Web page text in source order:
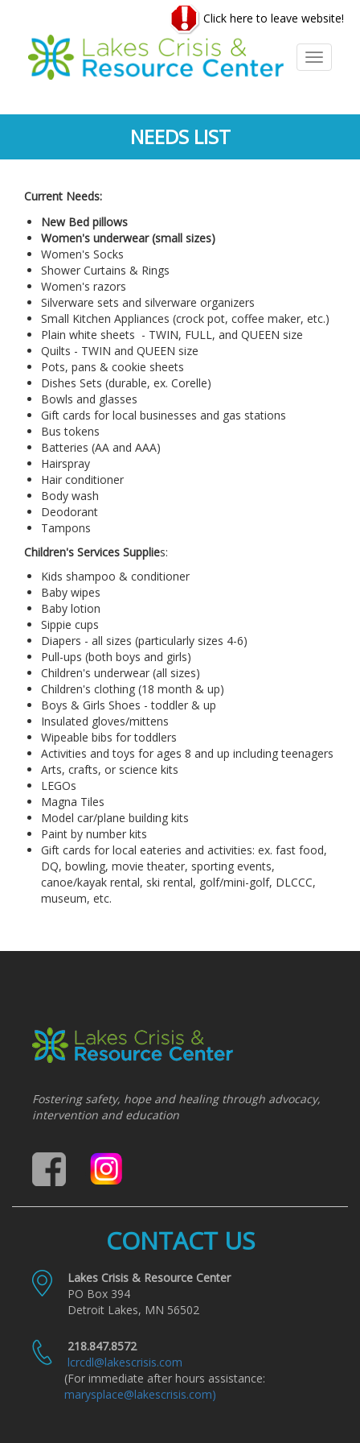
content
Click here to leave website!
Toggle
NEEDS LIST
Current Needs:
New Bed pillows
Women's underwear (small sizes)
Women's Socks
Shower Curtains & Rings
Women's razors
Silverware sets and silverware organizers
Small Kitchen Appliances (crock pot, coffee maker, etc.)
Plain white sheets - TWIN, FULL, and QUEEN size
Quilts - TWIN and QUEEN size
Pots, pans & cookie sheets
Dishes Sets (durable, ex. Corelle)
Bowls and glasses
Gift cards for local businesses and gas stations
Bus tokens
Batteries (AA and AAA)
Hairspray
Hair conditioner
Body wash
Deodorant
Tampons
Children's Services Supplies:
Kids shampoo & conditioner
Baby wipes
Baby lotion
Sippie cups
Diapers - all sizes (particularly sizes 4-6)
Pull-ups (both boys and girls)
Children's underwear (all sizes)
Children's clothing (18 month & up)
Boys & Girls Shoes - toddler & up
Insulated gloves/mittens
Wipeable bibs for toddlers
Activities and toys for ages 8 and up including teenagers
Arts, crafts, or science kits
LEGOs
Magna Tiles
Model car/plane building kits
Paint by number kits
Gift cards for local eateries and activities: ex. fast food,
DQ, bowling, movie theater, sporting events,
canoe/kayak rental, ski rental, golf/mini-golf, DLCCC,
museum, etc.
Fostering safety, hope and healing through advocacy,
intervention and education
CONTACT US
Lakes Crisis & Resource Center
PO Box 394
Detroit Lakes, MN 56502
218.847.8572
lcrcdl@lakescrisis.com
(For immediate after hours assistance:
marysplace@lakescrisis.com)